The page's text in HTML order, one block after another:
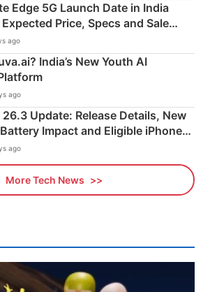
Edge 5G Launch Date in India
Expected Price, Specs and Sale
ago
India’s New Youth AI
ago
26.3 Update: Release Details, New
Impact and Eligible iPhones
ago
More Tech News